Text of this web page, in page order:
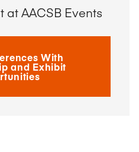
AACSB Events
With
and Exhibit